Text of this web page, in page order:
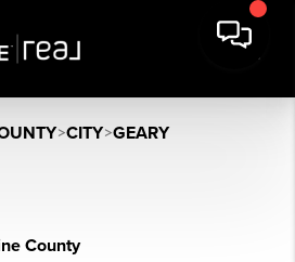
>CITY>GEARY
County